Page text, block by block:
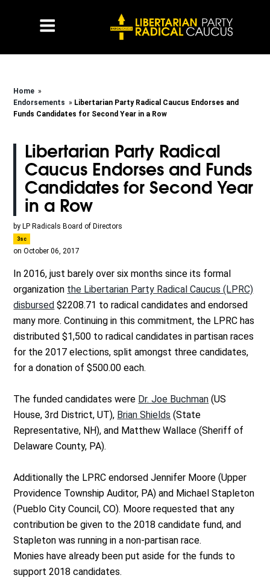
Home »
Endorsements » Libertarian Party Radical Caucus Endorses and
Funds Candidates for Second Year in a Row
Libertarian Party Radical
Caucus Endorses and Funds
Candidates for Second Year
in a Row
byLP Radicals Board of Directors
3sc
on October 06, 2017
In 2016, just barely over six months since its formal
organization the Libertarian Party Radical Caucus (LPRC)
disbursed $2208.71 to radical candidates and endorsed
many more. Continuing in this commitment, the LPRC has
distributed $1,500 to radical candidates in partisan races
for the 2017 elections, split amongst three candidates,
for a donation of $500.00 each.
The funded candidates were Dr. Joe Buchman (US
House, 3rd District, UT), Brian Shields (State
Representative, NH), and Matthew Wallace (Sheriff of
Delaware County, PA).
Additionally the LPRC endorsed Jennifer Moore (Upper
Providence Township Auditor, PA) and Michael Stapleton
(Pueblo City Council, CO). Moore requested that any
contribution be given to the 2018 candidate fund, and
Stapleton was running in a non-partisan race.
Monies have already been put aside for the funds to
support 2018 candidates.